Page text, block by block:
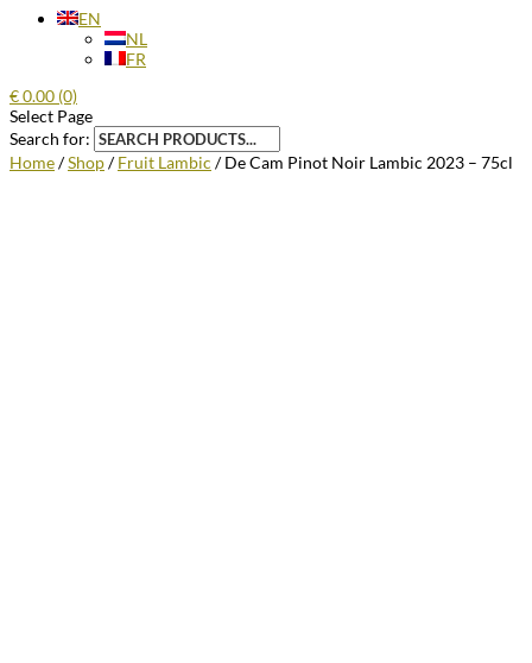
EN
NL
FR
€0.00 (0)
Select Page
Search for:
Home/Shop/Fruit Lambic / De Cam Pinot Noir Lambic 2023 – 75cl